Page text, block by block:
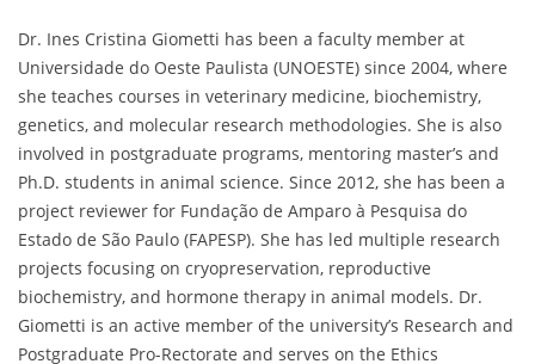
Dr. Ines Cristina Giometti has been a faculty member at
Universidade do Oeste Paulista (UNOESTE) since 2004, where
she teaches courses in veterinary medicine, biochemistry,
genetics, and molecular research methodologies. She is also
involved in postgraduate programs, mentoring master’s and
Ph.D. students in animal science. Since 2012, she has been a
project reviewer for Fundação de Amparo à Pesquisa do
Estado de São Paulo (FAPESP). She has led multiple research
projects focusing on cryopreservation, reproductive
biochemistry, and hormone therapy in animal models. Dr.
Giometti is an active member of the university’s Research and
Postgraduate Pro-Rectorate and serves on the Ethics